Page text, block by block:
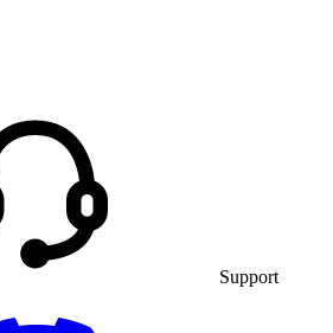
Support